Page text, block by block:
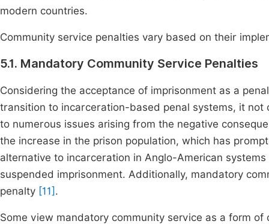
modern countries.
Community service penalties vary based on their
5.1. Mandatory Community Service Penalties
Considering the acceptance of imprisonment as a
transition to incarceration-based penal systems, it
to numerous issues arising from the negative
the increase in the prison population, which has
alternative to incarceration in Anglo-American
suspended imprisonment. Additionally, mandatory
penalty [11] .
Some view mandatory community service as a form